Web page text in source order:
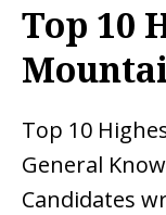
Top 10
Top 10
General
Candidates